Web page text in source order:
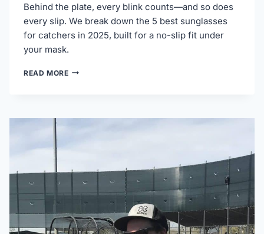
Behind the plate, every blink counts—and so does
every slip. We break down the 5 best sunglasses
for catchers in 2025, built for a no-slip fit under
your mask.
READ MORE5
SLIDE
OFF)